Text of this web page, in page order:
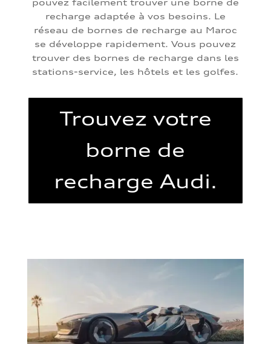
pouvez facilement trouver une borne de
recharge adaptée à vos besoins. Le
réseau de bornes de recharge au Maroc
se développe rapidement. Vous pouvez
trouver des bornes de recharge dans les
stations-service, les hôtels et les golfes.
Trouvez votre
borne de
recharge Audi.